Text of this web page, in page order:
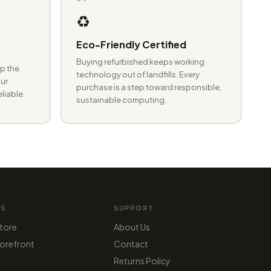
the
♻️
Eco-Friendly Certified
Buying refurbished keeps working
technology out of landfills. Every
purchase is a step toward responsible,
sustainable computing.
SUPPORT
About Us
Contact
Returns Policy